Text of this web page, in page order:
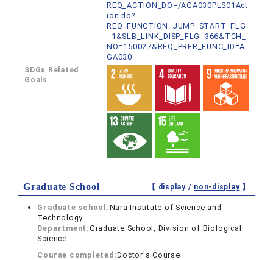
REQ_ACTION_DO=/AGA030PLS01Act
ion.do?
REQ_FUNCTION_JUMP_START_FLG
=1&SLB_LINK_DISP_FLG=366&TCH_
NO=150027&REQ_PRFR_FUNC_ID=A
GA030
SDGs Related
Goals
Graduate School 【 display / non-display】
Graduate school:Nara Institute of Science and
Technology
Department:Graduate School, Division of Biological
Science
Course completed:Doctor's Course